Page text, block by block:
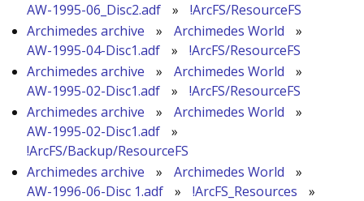
AW-1995-06_Disc2.adf
»
!ArcFS/ResourceFS
Archimedes archive
» Archimedes World
»
AW-1995-04-Disc1.adf
»
!ArcFS/ResourceFS
Archimedes archive
» Archimedes World
»
AW-1995-02-Disc1.adf
»
!ArcFS/ResourceFS
Archimedes archive
» Archimedes World
»
AW-1995-02-Disc1.adf
»
!ArcFS/Backup/ResourceFS
Archimedes archive
» Archimedes World
»
AW-1996-06-Disc 1.adf
» !ArcFS_Resources
»